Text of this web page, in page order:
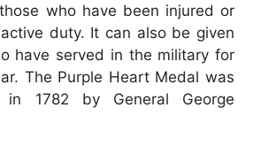
who have been injured or
duty. It can also be given
have served in the military for
The Purple Heart Medal was
1782 by General George